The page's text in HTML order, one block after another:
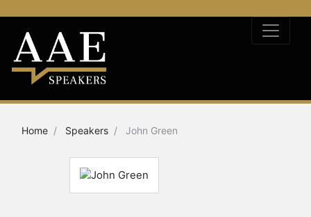
Home Speakers John Green